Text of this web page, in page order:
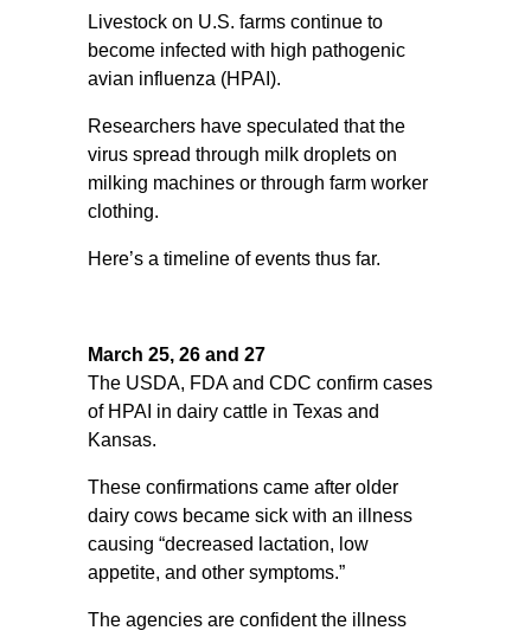
Livestock on U.S. farms continue to
become infected with high pathogenic
avian influenza (HPAI).
Researchers have speculated that the
virus spread through milk droplets on
milking machines or through farm worker
clothing.
Here’s a timeline of events thus far.
March 25, 26 and 27
The USDA, FDA and CDC confirm cases
of HPAI in dairy cattle in Texas and
Kansas.
These confirmations came after older
dairy cows became sick with an illness
causing “decreased lactation, low
appetite, and other symptoms.”
The agencies are confident the illness